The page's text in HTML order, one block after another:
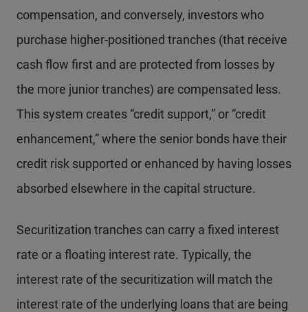
compensation, and conversely, investors who
purchase higher-positioned tranches (that receive
cash flow first and are protected from losses by
the more junior tranches) are compensated less.
This system creates “credit support,” or “credit
enhancement,” where the senior bonds have their
credit risk supported or enhanced by having losses
absorbed elsewhere in the capital structure.
Securitization tranches can carry a fixed interest
rate or a floating interest rate. Typically, the
interest rate of the securitization will match the
interest rate of the underlying loans that are being